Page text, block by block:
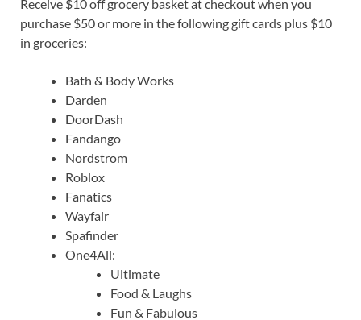
Receive $10 off grocery basket at checkout when you
purchase $50 or more in the following gift cards plus $10
in groceries:
Bath & Body Works
Darden
DoorDash
Fandango
Nordstrom
Roblox
Fanatics
Wayfair
Spafinder
One4All:
Ultimate
Food & Laughs
Fun & Fabulous